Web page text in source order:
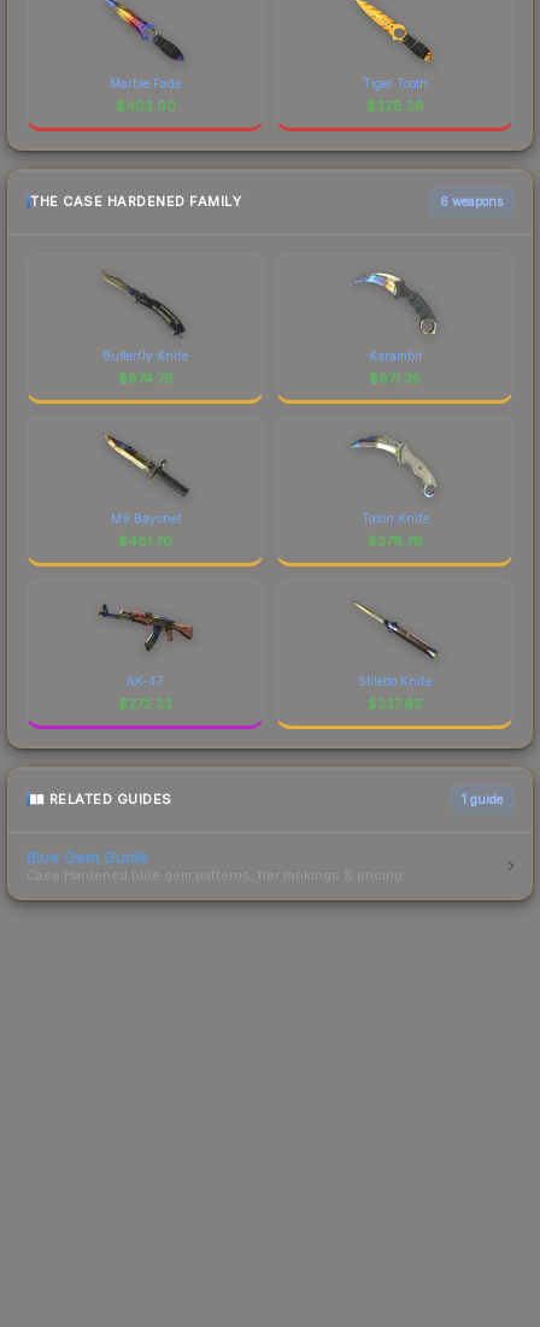
Marble Fade
$403.00
Tiger Tooth
$328.36
THE CASE HARDENED FAMILY 6 weapons
Butterfly Knife
$674.79
Karambit
$671.35
M9 Bayonet
$481.70
Talon Knife
$378.78
AK-47
$272.33
Stiletto Knife
$237.63
RELATED GUIDES 1 guide
Blue Gem Guide
Case Hardened blue gem patterns, tier rankings & pricing.